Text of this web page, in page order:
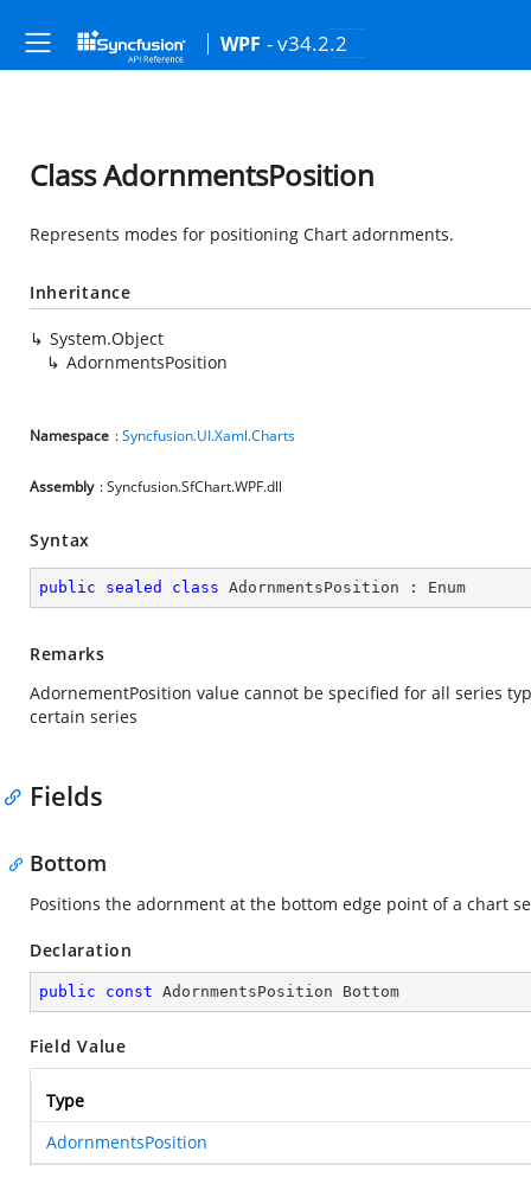
WPF - v34.2.2
Class AdornmentsPosition
Represents modes for positioning Chart adornments.
Inheritance
System.Object
AdornmentsPosition
Namespace :Syncfusion.UI.Xaml.Charts
Assembly : Syncfusion.SfChart.WPF.dll
Syntax
public sealed class AdornmentsPosition : Enum
Remarks
AdornementPosition value cannot be specified for all series
certain series
Fields
Bottom
Positions the adornment at the bottom edge point of a chart
Declaration
public const AdornmentsPosition Bottom
Field Value
Type
AdornmentsPosition